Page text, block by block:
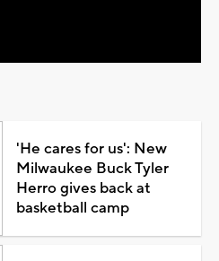
'He cares for us': New
Milwaukee Buck Tyler
Herro gives back at
basketball camp